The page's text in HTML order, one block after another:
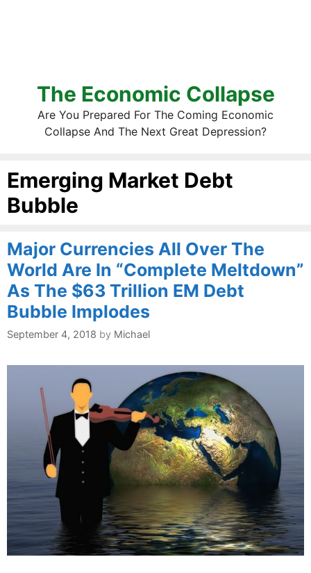
The Economic Collapse
Are You Prepared For The Coming Economic
Collapse And The Next Great Depression?
Emerging Market Debt
Bubble
Major Currencies All Over The
World Are In “Complete Meltdown”
As The $63 Trillion EM Debt
Bubble Implodes
September 4, 2018 by Michael